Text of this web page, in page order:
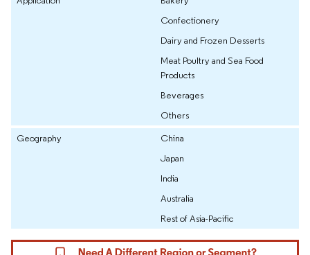
Confectionery
Dairy and Frozen Desserts
Meat Poultry and Sea Food
Products
Beverages
Others
Geography
China
Japan
India
Australia
Rest of Asia-Pacific